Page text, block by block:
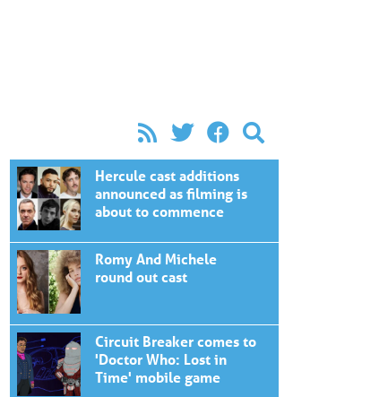
Hercule cast additions
announced as filming is
about to commence
Romy And Michele
round out cast
Circuit Breaker comes to
'Doctor Who: Lost in
Time' mobile game